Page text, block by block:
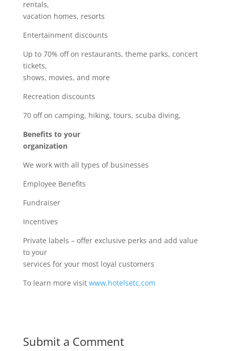
rentals,
vacation homes, resorts
Entertainment discounts
Up to 70% off on restaurants, theme parks, concert
tickets,
shows, movies, and more
Recreation discounts
70 off on camping, hiking, tours, scuba diving,
Benefits to your
organization
We work with all types of businesses
Employee Benefits
Fundraiser
Incentives
Private labels – offer exclusive perks and add value
to your
services for your most loyal customers
To learn more visit www.hotelsetc.com
Submit a Comment